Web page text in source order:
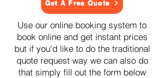
Get A Free Quote
Use our online booking system to
book online and get instant prices
but if you'd like to do the traditional
quote request way we can also do
that simply fill out the form below